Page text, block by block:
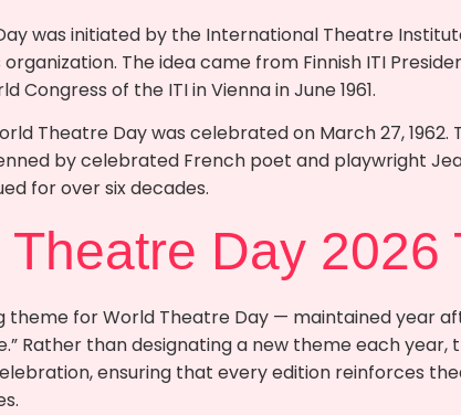
was initiated by the International Theatre
The idea came from Finnish ITI
Congress of the ITI in Vienna in June 1961.
Theatre Day was celebrated on March 27,
by celebrated French poet and playwright
for over six decades.
Theatre Day 2026
theme for World Theatre Day — maintained year
Rather than designating a new theme each year,
ensuring that every edition reinforces